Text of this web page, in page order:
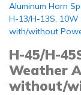
Aluminum Horn
H-13/H-13S,
with/without
H-45/H-
Weather
without/